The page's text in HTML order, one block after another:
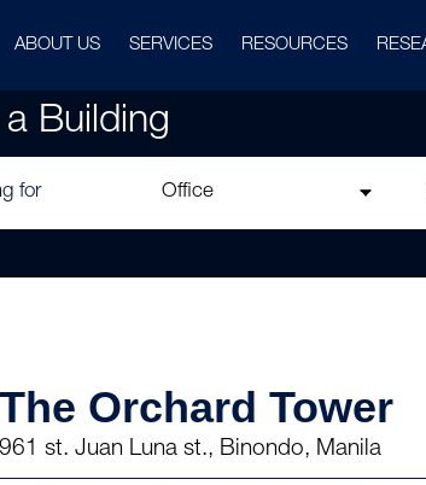
ABOUT US SERVICES RESOURCES
a Building
for
The Orchard Tower
961 st. Juan Luna st., Binondo, Manila